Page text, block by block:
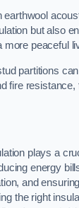
earthwool
but also
more peaceful
partitions
fire
plays a
energy
and
the right